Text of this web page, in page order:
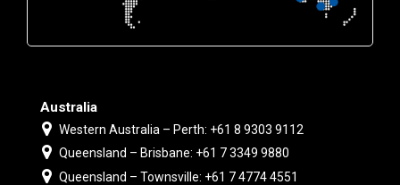
Australia
Western Australia – Perth: +61 8 9303 9112
Queensland – Brisbane: +61 7 3349 9880
Queensland – Townsville: +61 7 4774 4551